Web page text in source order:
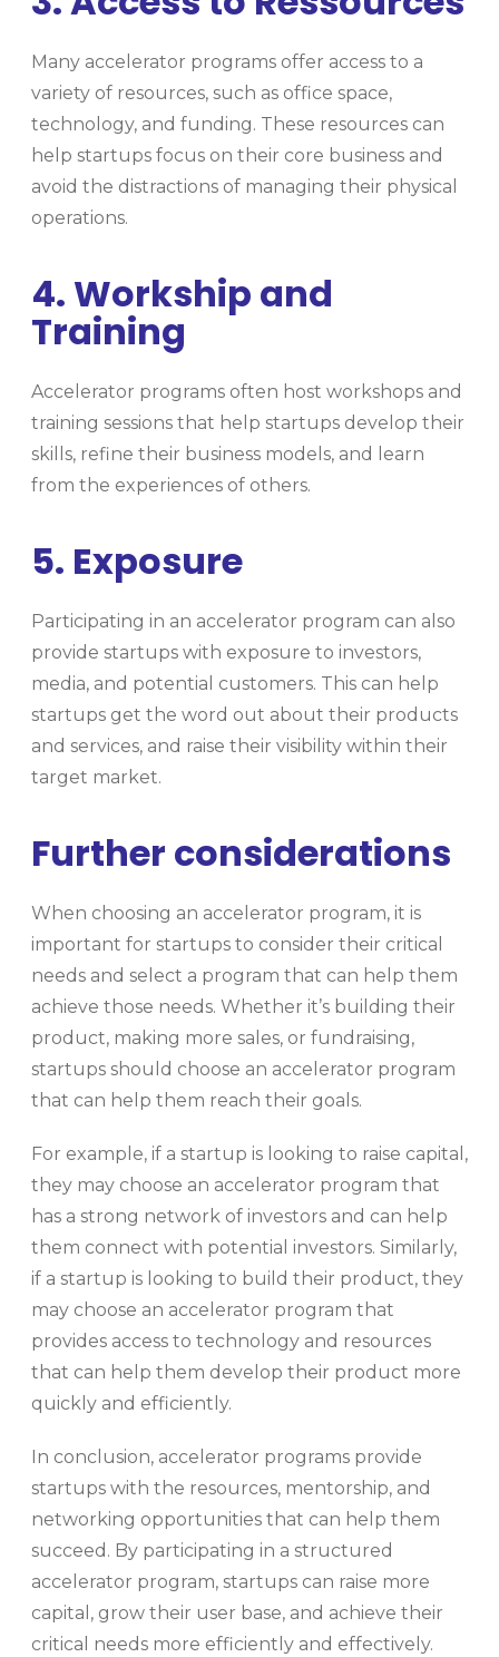
Many accelerator programs offer access to a
variety of resources, such as office space,
technology, and funding. These resources can
help startups focus on their core business and
avoid the distractions of managing their physical
operations.
4. Workship and
Training
Accelerator programs often host workshops and
training sessions that help startups develop their
skills, refine their business models, and learn
from the experiences of others.
5. Exposure
Participating in an accelerator program can also
provide startups with exposure to investors,
media, and potential customers. This can help
startups get the word out about their products
and services, and raise their visibility within their
target market.
Further considerations
When choosing an accelerator program, it is
important for startups to consider their critical
needs and select a program that can help them
achieve those needs. Whether it’s building their
product, making more sales, or fundraising,
startups should choose an accelerator program
that can help them reach their goals.
For example, if a startup is looking to raise capital,
they may choose an accelerator program that
has a strong network of investors and can help
them connect with potential investors. Similarly,
if a startup is looking to build their product, they
may choose an accelerator program that
provides access to technology and resources
that can help them develop their product more
quickly and efficiently.
In conclusion, accelerator programs provide
startups with the resources, mentorship, and
networking opportunities that can help them
succeed. By participating in a structured
accelerator program, startups can raise more
capital, grow their user base, and achieve their
critical needs more efficiently and effectively.